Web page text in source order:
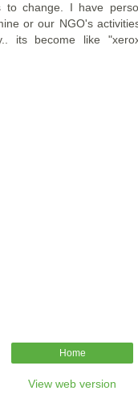
to change. I have
or our NGO's
its become like
Home
View web version